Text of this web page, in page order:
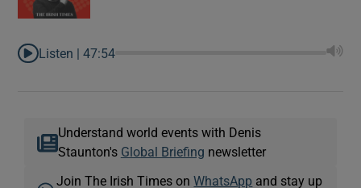
Listen |47:54
Understand world events with Denis
Staunton's Global Briefing newsletter
Join The Irish Times onWhatsApp and stay up